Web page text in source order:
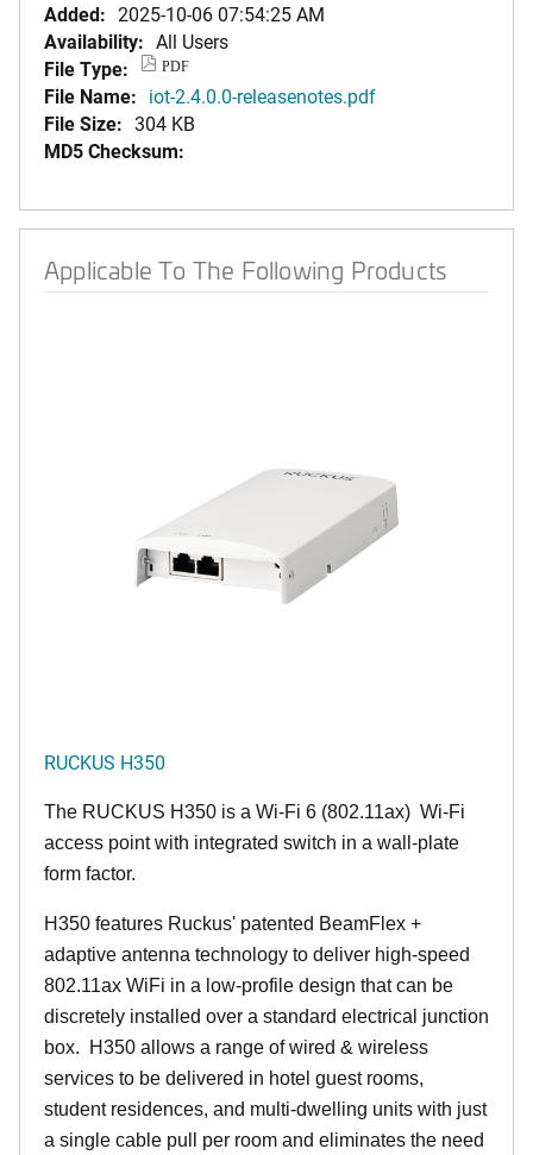
Added: 2025-10-06 07:54:25 AM
Availability: All Users
File Type:
PDF
File Name: iot-2.4.0.0-releasenotes.pdf
File Size: 304 KB
MD5 Checksum:
Applicable To The Following Products
RUCKUS H350
The RUCKUS H350 is a Wi-Fi 6 (802.11ax) Wi-Fi
access point with integrated switch in a wall-plate
form factor.
H350 features Ruckus' patented BeamFlex +
adaptive antenna technology to deliver high-speed
802.11ax WiFi in a low-profile design that can be
discretely installed over a standard electrical junction
box. H350 allows a range of wired & wireless
services to be delivered in hotel guest rooms,
student residences, and multi-dwelling units with just
a single cable pull per room and eliminates the need